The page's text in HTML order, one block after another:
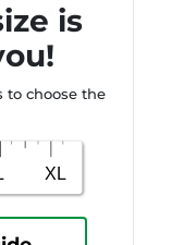
is
to choose the